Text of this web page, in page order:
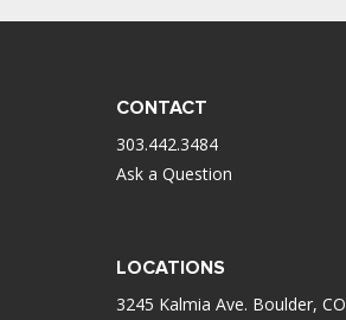
CONTACT
303.442.3484
Ask a Question
LOCATIONS
3245 Kalmia Ave. Boulder, CO